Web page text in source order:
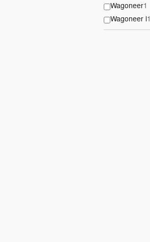
Wagoneer1
Wagoneer l1